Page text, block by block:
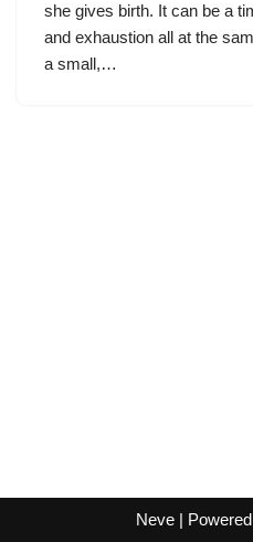
she gives birth. It can be a
and exhaustion all at the
a small,…
Neve|